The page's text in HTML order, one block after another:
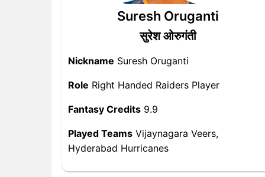
Suresh Oruganti
सुरेश ओरुगंती
Nickname Suresh Oruganti
Role Right Handed Raiders Player
Fantasy Credits 9.9
Played Teams Vijaynagara Veers,
Hyderabad Hurricanes